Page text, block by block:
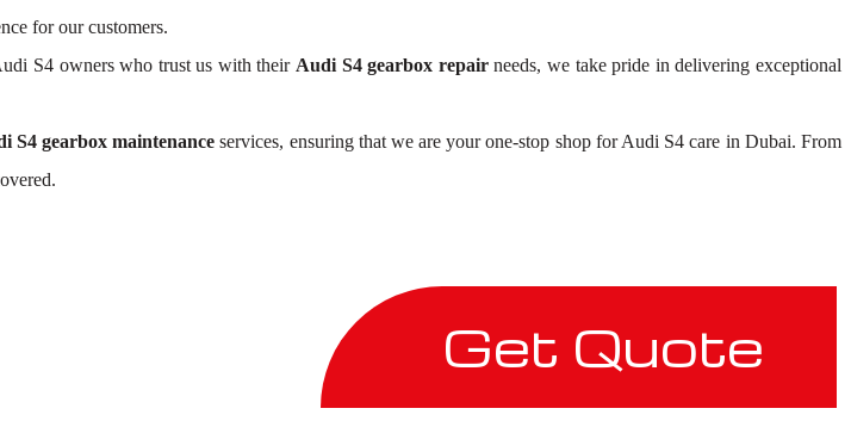
for our customers.
S4 owners who trust us with their Audi S4 gearbox repairneeds, we take pride in delivering exceptional
S4 gearbox maintenance services, ensuring that we are your one-stop shop for Audi S4 care in Dubai. From
Get Quote